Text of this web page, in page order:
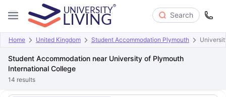
Search
Home United Kingdom Student Accommodation Plymouth
Student Accommodation near University of Plymouth
International College
14 results